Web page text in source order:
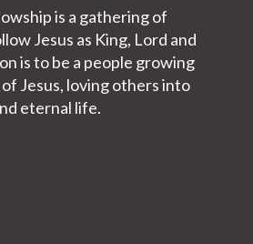
is a gathering of
Jesus as King, Lord and
is to be a people growing
Jesus, loving others into
eternal life.